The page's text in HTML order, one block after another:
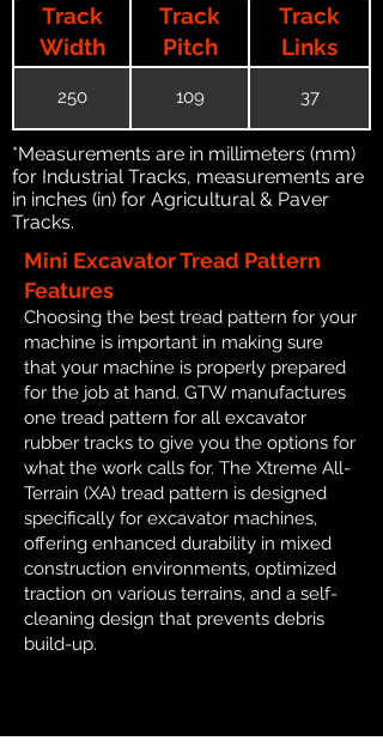
Track
Width
Track
Pitch
Track
Links
250 109 37
*Measurements are in millimeters (mm)
for Industrial Tracks, measurements are
in inches (in) for Agricultural & Paver
Tracks.
Mini Excavator Tread Pattern
Features
Choosing the best tread pattern for your
machine is important in making sure
that your machine is properly prepared
for the job at hand. GTW manufactures
one tread pattern for all excavator
rubber tracks to give you the options for
what the work calls for. The Xtreme All-
Terrain (XA) tread pattern is designed
specifically for excavator machines,
offering enhanced durability in mixed
construction environments, optimized
traction on various terrains, and a self-
cleaning design that prevents debris
build-up.